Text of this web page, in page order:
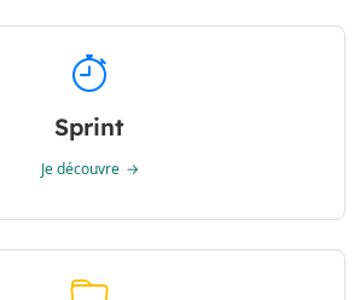
Sprint
Je découvre